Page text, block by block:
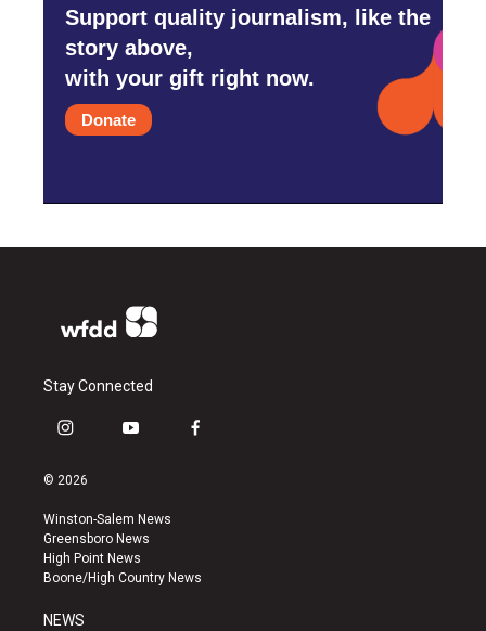
Support quality journalism, like the
story above,
with your gift right now.
Donate
Stay Connected
i
s
a
g
r
a
y
u
b
e
f
k
© 2026
Winston-Salem News
Greensboro News
High Point News
Boone/High Country News
NEWS